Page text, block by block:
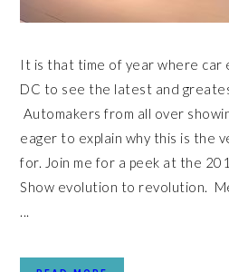
It is that time of year where car
DC to see the latest and
Automakers from all over
eager to explain why this is the
for. Join me for a peek at the
Show evolution to revolution.
...